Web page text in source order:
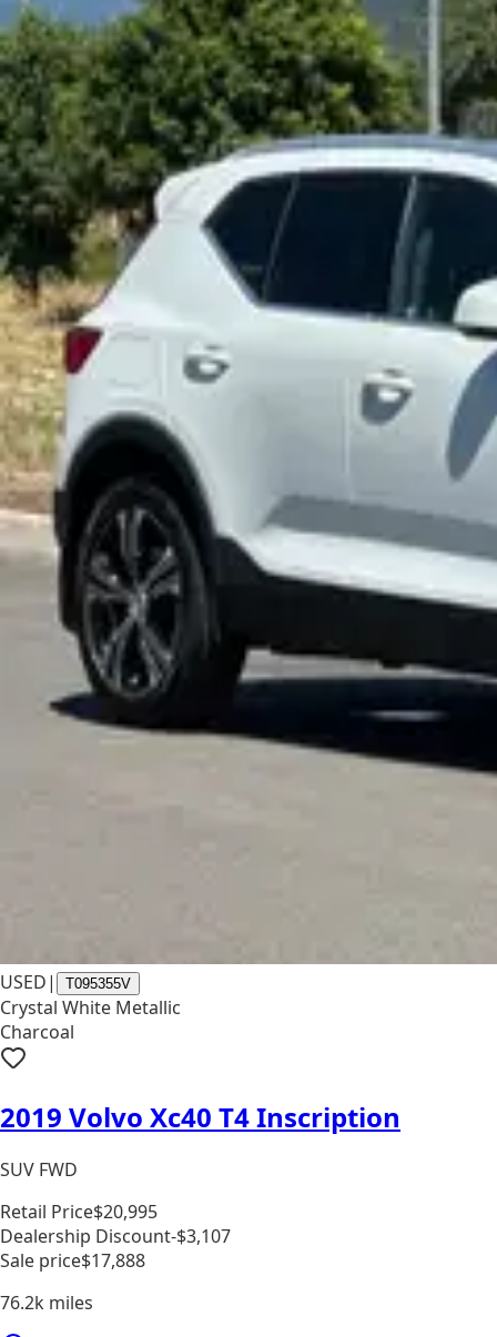
USED| T095355V
Crystal White Metallic
Charcoal
2019 Volvo Xc40 T4 Inscription
SUV FWD
Retail Price$20,995
Dealership Discount-$3,107
Sale price$17,888
76.2k miles